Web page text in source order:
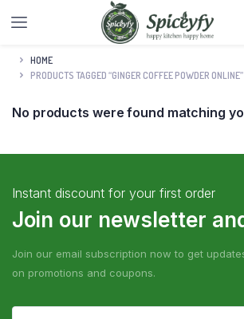
HOME
PRODUCTS TAGGED “GINGER COFFEE POWDER ONLINE”
No products were found matching
Instant discount for your first order
Join our newsletter
Join our email subscription now to get
on promotions and coupons.